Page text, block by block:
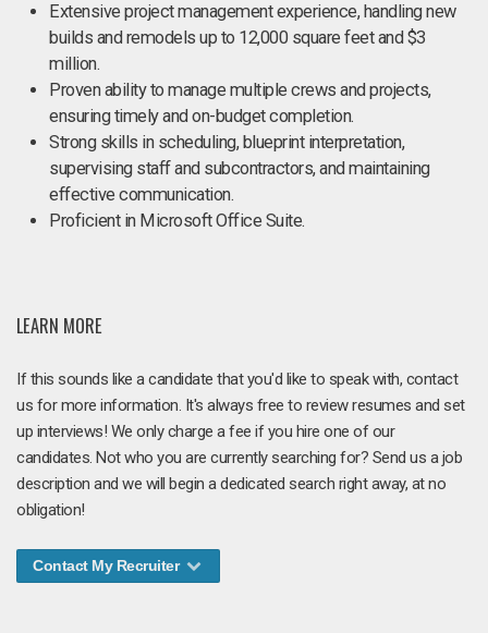
Extensive project management experience, handling new
builds and remodels up to 12,000 square feet and $3
million.
Proven ability to manage multiple crews and projects,
ensuring timely and on-budget completion.
Strong skills in scheduling, blueprint interpretation,
supervising staff and subcontractors, and maintaining
effective communication.
Proficient in Microsoft Office Suite.
LEARN MORE
If this sounds like a candidate that you'd like to speak with, contact
us for more information. It's always free to review resumes and set
up interviews! We only charge a fee if you hire one of our
candidates. Not who you are currently searching for? Send us a job
description and we will begin a dedicated search right away, at no
obligation!
Contact My Recruiter